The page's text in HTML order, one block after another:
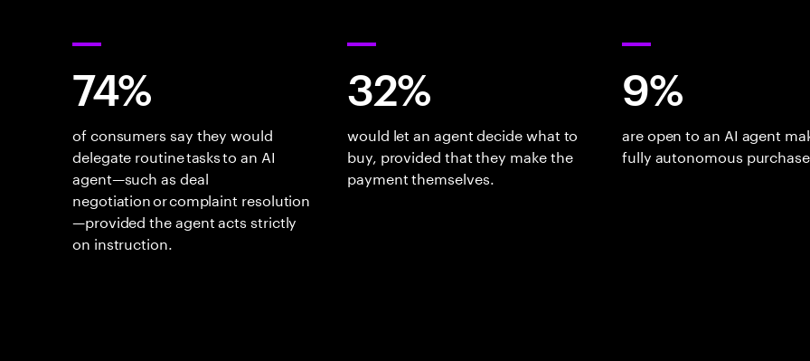
74%
of consumers say they would
delegate routine tasks to an AI
agent—such as deal
negotiation or complaint resolution
—provided the agent acts strictly
on instruction.
32%
would let an agent decide what to
buy, provided that they make the
payment themselves.
9%
are open to an AI agent
fully autonomous